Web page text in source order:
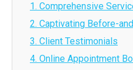
1. Comprehensive
2. Captivating Before-
3. Client Testimonials
4. Online Appointment